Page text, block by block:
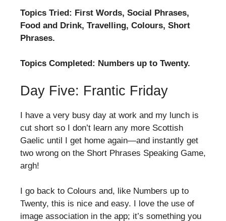
Topics Tried: First Words, Social Phrases,
Food and Drink, Travelling, Colours, Short
Phrases.
Topics Completed: Numbers up to Twenty.
Day Five: Frantic Friday
I have a very busy day at work and my lunch is
cut short so I don’t learn any more Scottish
Gaelic until I get home again—and instantly get
two wrong on the Short Phrases Speaking Game,
argh!
I go back to Colours and, like Numbers up to
Twenty, this is nice and easy. I love the use of
image association in the app; it’s something you